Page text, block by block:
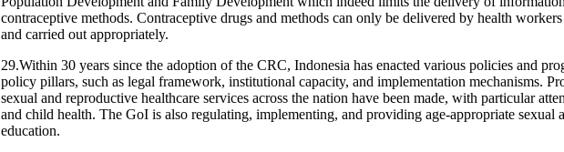
contraceptive methods. Contraceptive drugs and methods can only be delivered by health
and carried out appropriately.
29.Within 30 years since the adoption of the CRC, Indonesia has enacted various policies and
policy pillars, such as legal framework, institutional capacity, and implementation mechanisms.
sexual and reproductive healthcare services across the nation have been made, with particular
and child health. The GoI is also regulating, implementing, and providing age-appropriate sexual
education.